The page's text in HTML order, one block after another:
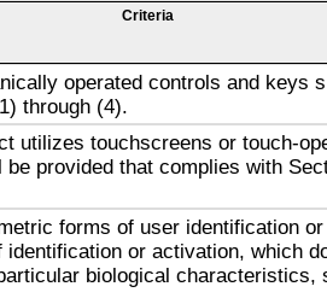
Criteria
operated controls and keys
through (4).
utilizes touchscreens or touch-
be provided that complies with
forms of user identification
or activation, which
biological characteristics,